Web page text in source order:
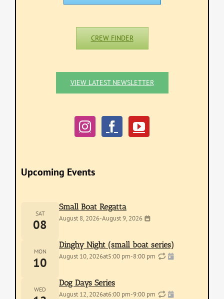
CREW FINDER
VIEW LATEST NEWSLETTER
Upcoming Events
SAT
08
Small Boat Regatta
August 8, 2026-August 9, 2026
MON
10
Dinghy Night (small boat series)
August 10, 2026at5:00 pm-8:00 pm
WED
Dog Days Series
August 12, 2026at6:00 pm-9:00 pm